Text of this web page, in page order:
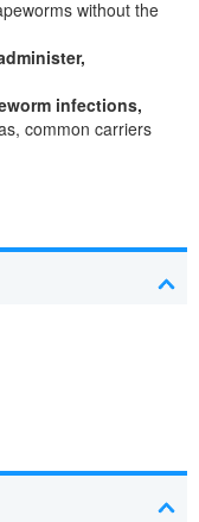
without the
infections,
common carriers